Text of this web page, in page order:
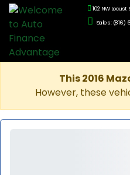
102 NW Locust
Sales:
This 2016
However, these